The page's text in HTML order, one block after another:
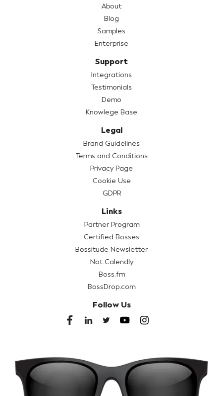
About
Blog
Samples
Enterprise
Support
Integrations
Testimonials
Demo
Knowlege Base
Legal
Brand Guidelines
Terms and Conditions
Privacy Page
Cookie Use
GDPR
Links
Partner Program
Certified Bosses
Bossitude Newsletter
Not Calendly
Boss.fm
BossDrop.com
Follow Us